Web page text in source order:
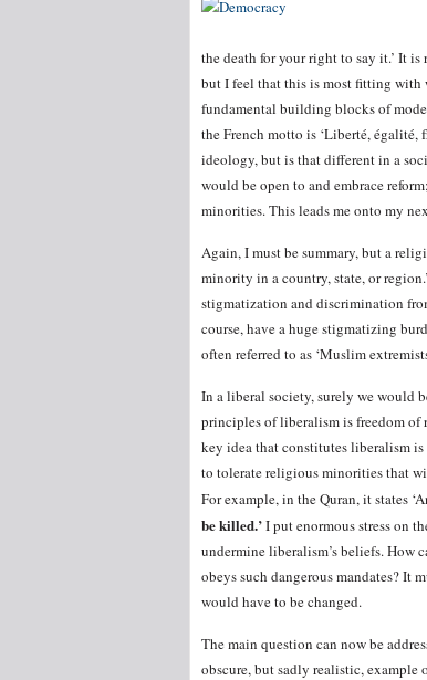
the death for your right to say it.’ It
but I feel that this is most fitting with
fundamental building blocks of
the French motto is ‘Liberté,
ideology, but is that different in a
would be open to and embrace
minorities. This leads me onto my
Again, I must be summary, but a
minority in a country, state, or
stigmatization and discrimination
course, have a huge stigmatizing
often referred to as ‘Muslim
In a liberal society, surely we would
principles of liberalism is freedom of
key idea that constitutes liberalism
to tolerate religious minorities that
For example, in the Quran, it states
be killed.’I put enormous stress on
undermine liberalism’s beliefs.
obeys such dangerous mandates? It
would have to be changed.
The main question can now be
obscure, but sadly realistic,